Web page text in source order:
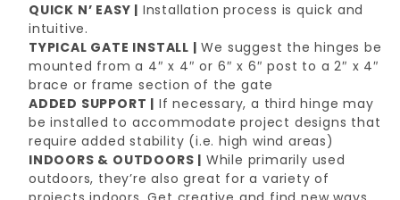
QUICK N’ EASY | Installation process is quick and
intuitive.
TYPICAL GATE INSTALL | We suggest the hinges be
mounted from a 4″ x 4″ or 6″ x 6″ post to a 2″ x 4″
brace or frame section of the gate
ADDED SUPPORT | If necessary, a third hinge may
be installed to accommodate project designs that
require added stability (i.e. high wind areas)
INDOORS & OUTDOORS | While primarily used
outdoors, they’re also great for a variety of